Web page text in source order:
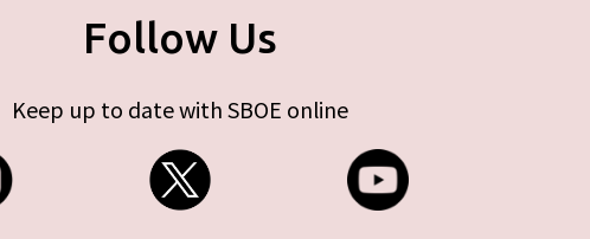
Follow Us
Keep up to date with SBOE online